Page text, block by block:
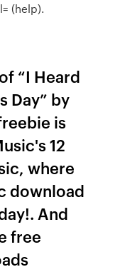
(help).
“I Heard
Day” by
is
12
where
download
And
free